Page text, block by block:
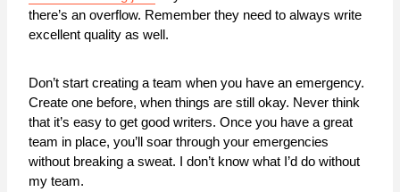
there’s an overflow. Remember they need to always write
excellent quality as well.
Don’t start creating a team when you have an emergency.
Create one before, when things are still okay. Never think
that it’s easy to get good writers. Once you have a great
team in place, you’ll soar through your emergencies
without breaking a sweat. I don’t know what I’d do without
my team.